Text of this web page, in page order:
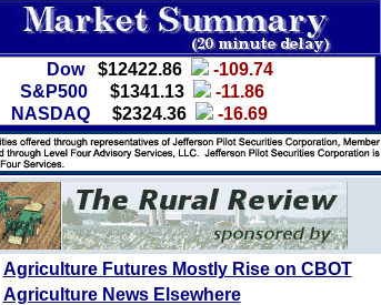
Dow$12422.86
-109.74
S&P500$1341.13
-11.86
NASDAQ$2324.36 -16.69
Agriculture Futures Mostly Rise on CBOT
Agriculture News Elsewhere